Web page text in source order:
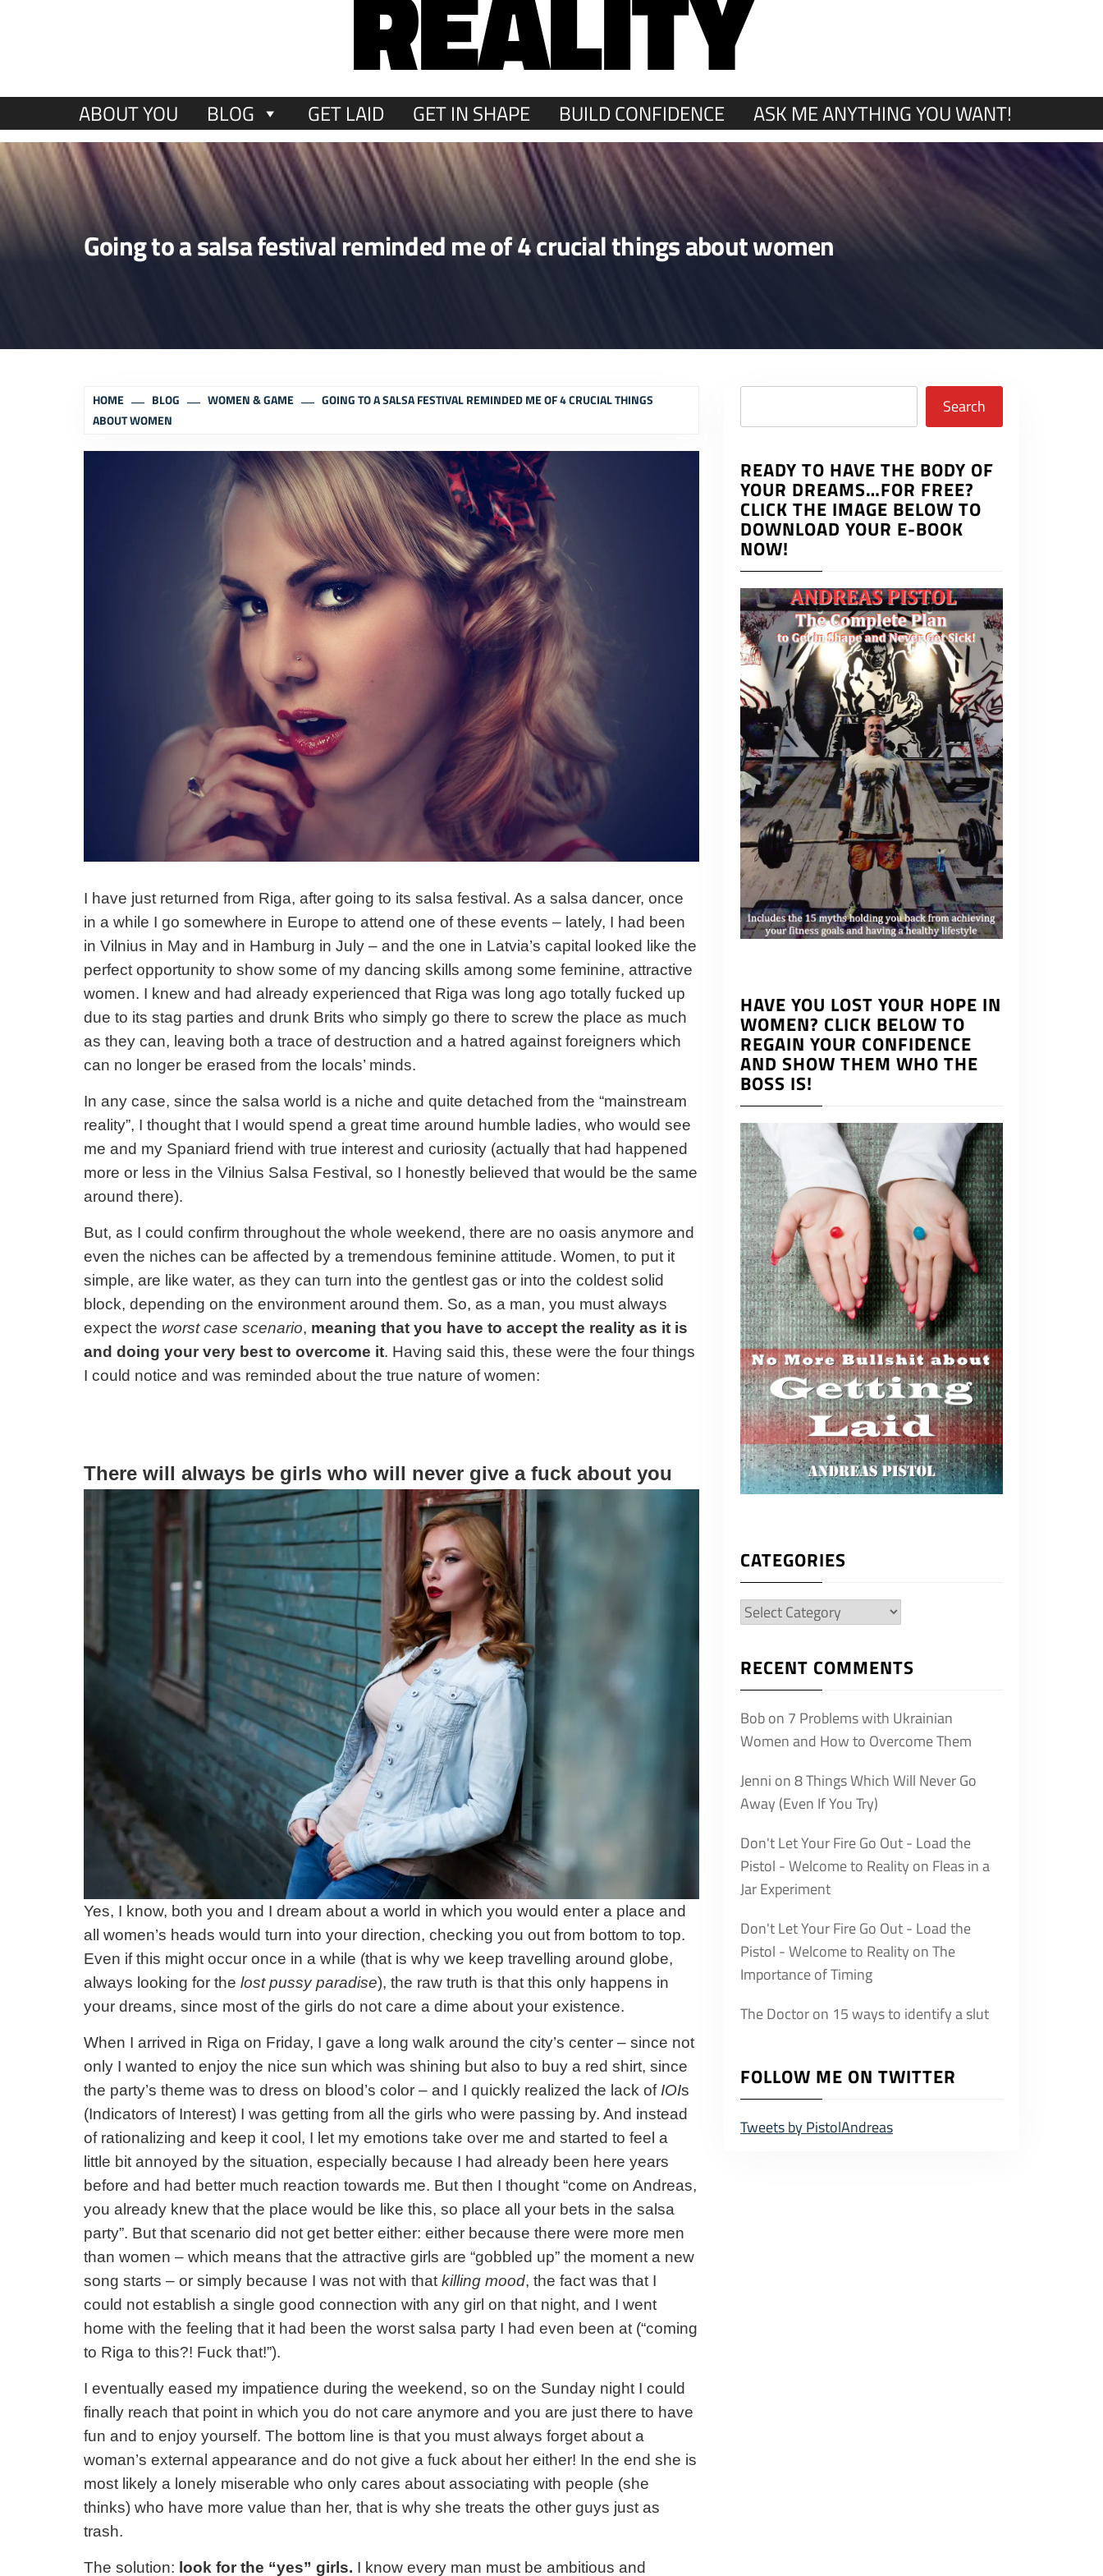
ABOUT YOU BLOG GET LAID GET IN SHAPE BUILD CONFIDENCE ASK ME ANYTHING YOU WANT!
Going to a salsa festival reminded me of 4 crucial things about women
HOME BLOG WOMEN & GAME
GOING TO A SALSA FESTIVAL REMINDED ME OF 4 CRUCIAL THINGS
ABOUT WOMEN
I have just returned from Riga, after going to its salsa festival. As a salsa dancer, once
in a while I go somewhere in Europe to attend one of these events – lately, I had been
in Vilnius in May and in Hamburg in July – and the one in Latvia’s capital looked like the
perfect opportunity to show some of my dancing skills among some feminine, attractive
women. I knew and had already experienced that Riga was long ago totally fucked up
due to its stag parties and drunk Brits who simply go there to screw the place as much
as they can, leaving both a trace of destruction and a hatred against foreigners which
can no longer be erased from the locals’ minds.
In any case, since the salsa world is a niche and quite detached from the “mainstream
reality”, I thought that I would spend a great time around humble ladies, who would see
me and my Spaniard friend with true interest and curiosity (actually that had happened
more or less in the Vilnius Salsa Festival, so I honestly believed that would be the same
around there).
But, as I could confirm throughout the whole weekend, there are no oasis anymore and
even the niches can be affected by a tremendous feminine attitude. Women, to put it
simple, are like water, as they can turn into the gentlest gas or into the coldest solid
block, depending on the environment around them. So, as a man, you must always
expect the worst case scenario, meaning that you have to accept the reality as it is
and doing your very best to overcome it. Having said this, these were the four things
I could notice and was reminded about the true nature of women:
There will always be girls who will never give a fuck about you
Yes, I know, both you and I dream about a world in which you would enter a place and
all women’s heads would turn into your direction, checking you out from bottom to top.
Even if this might occur once in a while (that is why we keep travelling around globe,
always looking for the lost pussy paradise), the raw truth is that this only happens in
your dreams, since most of the girls do not care a dime about your existence.
When I arrived in Riga on Friday, I gave a long walk around the city’s center – since not
only I wanted to enjoy the nice sun which was shining but also to buy a red shirt, since
the party’s theme was to dress on blood’s color – and I quickly realized the lack of IOIs
(Indicators of Interest) I was getting from all the girls who were passing by. And instead
of rationalizing and keep it cool, I let my emotions take over me and started to feel a
little bit annoyed by the situation, especially because I had already been here years
before and had better much reaction towards me. But then I thought “come on Andreas,
you already knew that the place would be like this, so place all your bets in the salsa
party”. But that scenario did not get better either: either because there were more men
than women – which means that the attractive girls are “gobbled up” the moment a new
song starts – or simply because I was not with that killing mood, the fact was that I
could not establish a single good connection with any girl on that night, and I went
home with the feeling that it had been the worst salsa party I had even been at (“coming
to Riga to this?! Fuck that!”).
I eventually eased my impatience during the weekend, so on the Sunday night I could
finally reach that point in which you do not care anymore and you are just there to have
fun and to enjoy yourself. The bottom line is that you must always forget about a
woman’s external appearance and do not give a fuck about her either! In the end she is
most likely a lonely miserable who only cares about associating with people (she
thinks) who have more value than her, that is why she treats the other guys just as
trash.
The solution: look for the “yes” girls. I know every man must be ambitious and
Search
READY TO HAVE THE BODY OF
YOUR DREAMS…FOR FREE?
CLICK THE IMAGE BELOW TO
DOWNLOAD YOUR E-BOOK
NOW!
HAVE YOU LOST YOUR HOPE IN
WOMEN? CLICK BELOW TO
REGAIN YOUR CONFIDENCE
AND SHOW THEM WHO THE
BOSS IS!
CATEGORIES
Categories
RECENT COMMENTS
Bobon 7 Problems with Ukrainian
Women and How to Overcome Them
Jenni on8 Things Which Will Never Go
Away (Even If You Try)
Don't Let Your Fire Go Out - Load the
Pistol - Welcome to Reality on Fleas in a
Jar Experiment
Don't Let Your Fire Go Out - Load the
Pistol - Welcome to Reality onThe
Importance of Timing
The Doctoron 15 ways to identify a slut
FOLLOW ME ON TWITTER
Tweets by PistolAndreas